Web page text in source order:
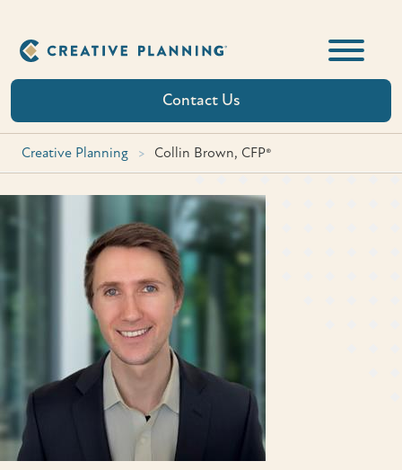
content
Contact Us
Creative Planning > Collin Brown, CFP®